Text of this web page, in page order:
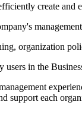
create and
organization
users in the
support each